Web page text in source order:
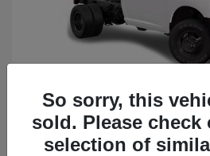
2026 RAM3500 Chassis Cab
So sorry, this
sold. Please check
selection of